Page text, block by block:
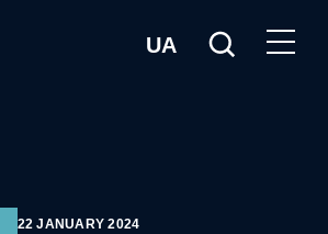
UA
22 JANUARY 2024